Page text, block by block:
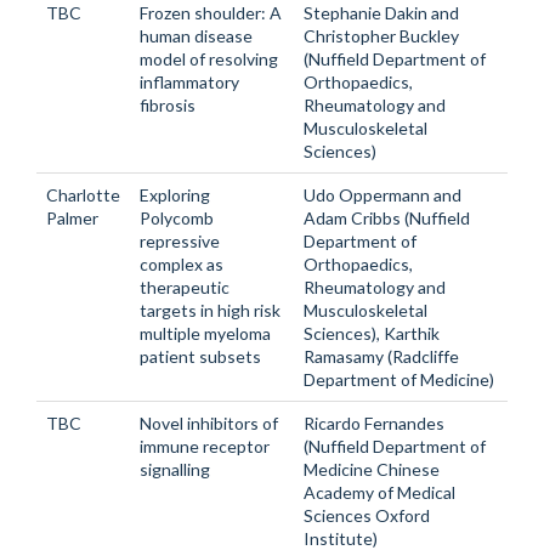
TBC
Frozen shoulder: A
human disease
model of resolving
inflammatory
fibrosis
Stephanie Dakin and
Christopher Buckley
(Nuffield Department of
Orthopaedics,
Rheumatology and
Musculoskeletal
Sciences)
Charlotte
Palmer
Exploring
Polycomb
repressive
complex as
therapeutic
targets in high risk
multiple myeloma
patient subsets
Udo Oppermann and
Adam Cribbs (Nuffield
Department of
Orthopaedics,
Rheumatology and
Musculoskeletal
Sciences), Karthik
Ramasamy (Radcliffe
Department of Medicine)
TBC
Novel inhibitors of
immune receptor
signalling
Ricardo Fernandes
(Nuffield Department of
Medicine Chinese
Academy of Medical
Sciences Oxford
Institute)